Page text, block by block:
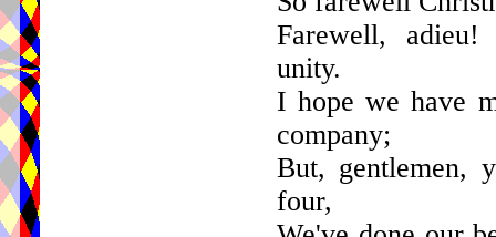
Farewell,
unity.
I hope we have
company;
But, gentlemen,
four,